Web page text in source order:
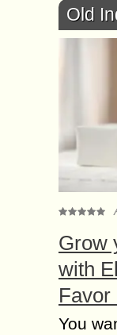
Old
Grow
with
Favor
You